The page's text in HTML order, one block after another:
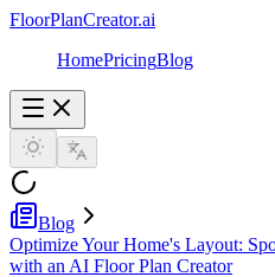
FloorPlanCreator.ai
HomePricingBlog
Blog
Optimize Your Home's Layout:
with an AI Floor Plan Creator